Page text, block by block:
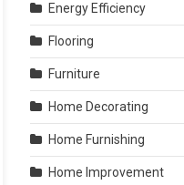
Energy Efficiency
Flooring
Furniture
Home Decorating
Home Furnishing
Home Improvement